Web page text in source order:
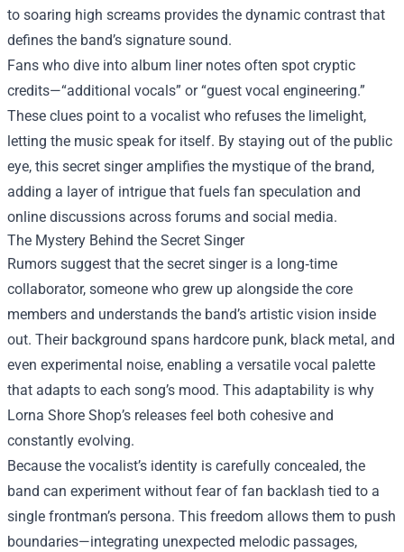
to soaring high screams provides the dynamic contrast that
defines the band’s signature sound.
Fans who dive into album liner notes often spot cryptic
credits—“additional vocals” or “guest vocal engineering.”
These clues point to a vocalist who refuses the limelight,
letting the music speak for itself. By staying out of the public
eye, this secret singer amplifies the mystique of the brand,
adding a layer of intrigue that fuels fan speculation and
online discussions across forums and social media.
The Mystery Behind the Secret Singer
Rumors suggest that the secret singer is a long‑time
collaborator, someone who grew up alongside the core
members and understands the band’s artistic vision inside
out. Their background spans hardcore punk, black metal, and
even experimental noise, enabling a versatile vocal palette
that adapts to each song’s mood. This adaptability is why
Lorna Shore Shop’s releases feel both cohesive and
constantly evolving.
Because the vocalist’s identity is carefully concealed, the
band can experiment without fear of fan backlash tied to a
single frontman’s persona. This freedom allows them to push
boundaries—integrating unexpected melodic passages,